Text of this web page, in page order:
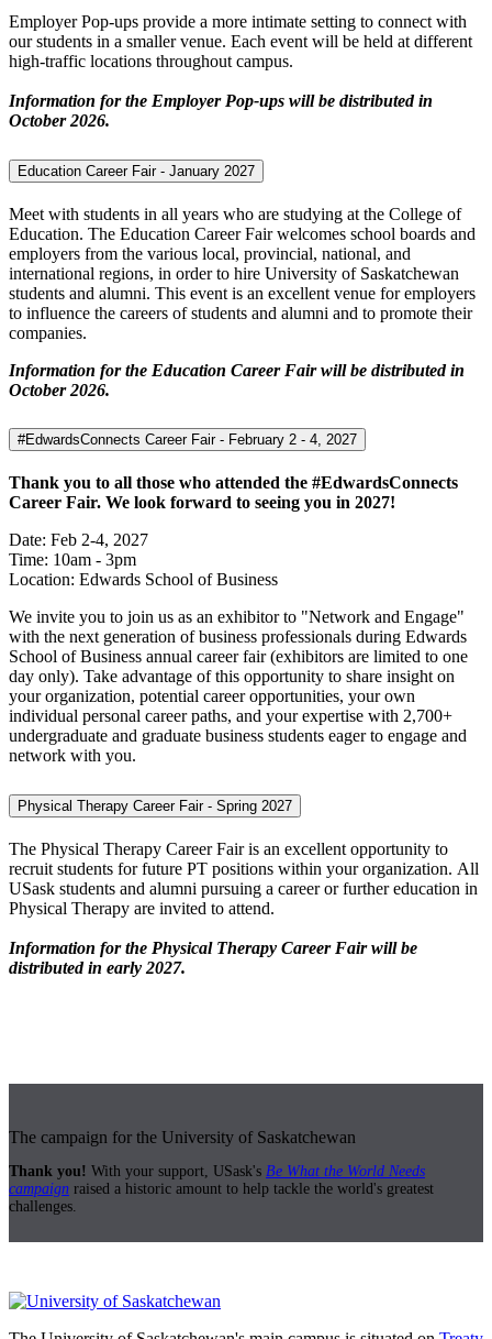
Employer Pop-ups provide a more intimate setting to connect with
our students in a smaller venue. Each event will be held at different
high-traffic locations throughout campus.
Information for the Employer Pop-ups will be distributed in
October 2026.
Education Career Fair - January 2027
Meet with students in all years who are studying at the College of
Education. The Education Career Fair welcomes school boards and
employers from the various local, provincial, national, and
international regions, in order to hire University of Saskatchewan
students and alumni. This event is an excellent venue for employers
to influence the careers of students and alumni and to promote their
companies.
Information for the Education Career Fair will be distributed in
October 2026.
#EdwardsConnects Career Fair - February 2 - 4, 2027
Thank you to all those who attended the #EdwardsConnects
Career Fair. We look forward to seeing you in 2027!
Date: Feb 2-4, 2027
Time: 10am - 3pm
Location: Edwards School of Business
We invite you to join us as an exhibitor to "Network and Engage"
with the next generation of business professionals during Edwards
School of Business annual career fair (exhibitors are limited to one
day only). Take advantage of this opportunity to share insight on
your organization, potential career opportunities, your own
individual personal career paths, and your expertise with 2,700+
undergraduate and graduate business students eager to engage and
network with you.
Physical Therapy Career Fair - Spring 2027
The Physical Therapy Career Fair is an excellent opportunity to
recruit students for future PT positions within your organization. All
USask students and alumni pursuing a career or further education in
Physical Therapy are invited to attend.
Information for the Physical Therapy Career Fair will be
distributed in early 2027.
The campaign for the University of Saskatchewan
Thank you! With your support, USask's Be What the World Needs
campaign raised a historic amount to help tackle the world's greatest
challenges.